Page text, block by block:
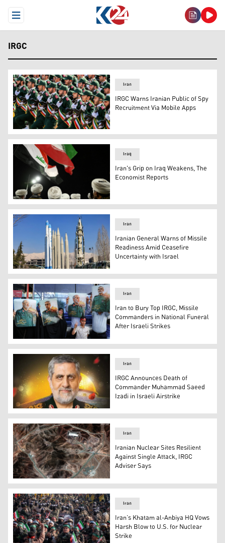
Open Menu
IRGC
A military parade of members of the Iranian
Iran
IRGC Warns Iranian Public of Spy
Recruitment Via Mobile Apps
Shiite clerics in uniform wave Iranian and Iraqi flags
Iraq
Iran's Grip on Iraq Weakens, The
Economist Reports
Replicas of Iranian ballistic missiles on display at the
Iran
Iranian General Warns of Missile
Readiness Amid Ceasefire
Uncertainty with Israel
People hold up pictures of slain Islamic Revolutionary
Iran
Iran to Bury Top IRGC, Missile
Commanders in National Funeral
After Israeli Strikes
Muhammad Saeed Izadi, the head of the Palestine
Iran
IRGC Announces Death of
Commander Muhammad Saeed
Izadi in Israeli Airstrike
The image shows Iran's Fordow Unanium Enrichment
Iran
Iranian Nuclear Sites Resilient
Against Single Attack, IRGC
Adviser Says
Iran
Iran’s Khatam al-Anbiya HQ Vows
Harsh Blow to U.S. for Nuclear
Strike